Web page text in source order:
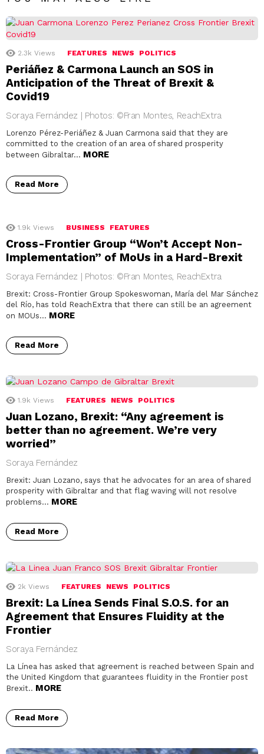
2.3k Views FEATURES NEWS POLITICS
Periáñez & Carmona Launch an SOS in
Anticipation of the Threat of Brexit &
Covid19
Soraya Fernández | Photos: ©Fran Montes, ReachExtra
Lorenzo Pérez-Periáñez & Juan Carmona said that they are
committed to the creation of an area of shared prosperity
between Gibraltar… MORE
Read More
1.9k Views BUSINESS FEATURES
Cross-Frontier Group “Won’t Accept Non-
Implementation” of MoUs in a Hard-Brexit
Soraya Fernández | Photos: ©Fran Montes, ReachExtra
Brexit: Cross-Frontier Group Spokeswoman, María del Mar Sánchez
del Río, has told ReachExtra that there can still be an agreement
on MOUs… MORE
Read More
1.9k Views FEATURES NEWS POLITICS
Juan Lozano, Brexit: “Any agreement is
better than no agreement. We’re very
worried”
Soraya Fernández
Brexit: Juan Lozano, says that he advocates for an area of shared
prosperity with Gibraltar and that flag waving will not resolve
problems… MORE
Read More
2k Views FEATURES NEWS POLITICS
Brexit: La Línea Sends Final S.O.S. for an
Agreement that Ensures Fluidity at the
Frontier
Soraya Fernández
La Línea has asked that agreement is reached between Spain and
the United Kingdom that guarantees fluidity in the Frontier post
Brexit.. MORE
Read More